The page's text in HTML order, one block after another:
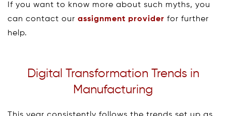
If you want to know more about such myths, you
can contact our assignment provider for further
help.
Digital Transformation Trends in
Manufacturing